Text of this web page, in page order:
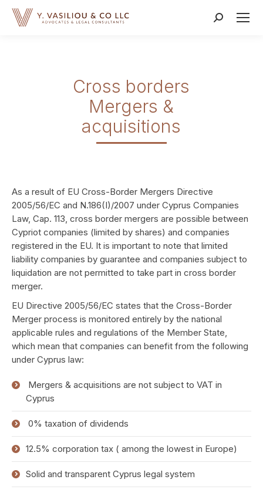
Search:
Cross borders
Mergers &
acquisitions
As a result of EU Cross-Border Mergers Directive
2005/56/EC and N.186(I)/2007 under Cyprus Companies
Law, Cap. 113, cross border mergers are possible between
Cypriot companies (limited by shares) and companies
registered in the EU. It is important to note that limited
liability companies by guarantee and companies subject to
liquidation are not permitted to take part in cross border
merger.
EU Directive 2005/56/EC states that the Cross-Border
Merger process is monitored entirely by the national
applicable rules and regulations of the Member State,
which mean that companies can benefit from the following
under Cyprus law:
Mergers & acquisitions are not subject to VAT in
Cyprus
0% taxation of dividends
12.5% corporation tax ( among the lowest in Europe)
Solid and transparent Cyprus legal system